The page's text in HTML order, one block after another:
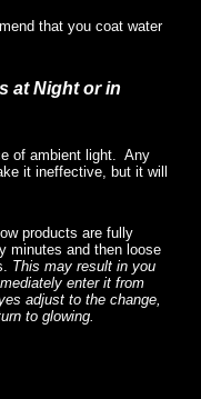
that you coat water
at Night or in
of ambient light. Any
it ineffective, but it will
products are fully
minutes and then loose
This may result in you
enter it from
adjust to the change,
to glowing.